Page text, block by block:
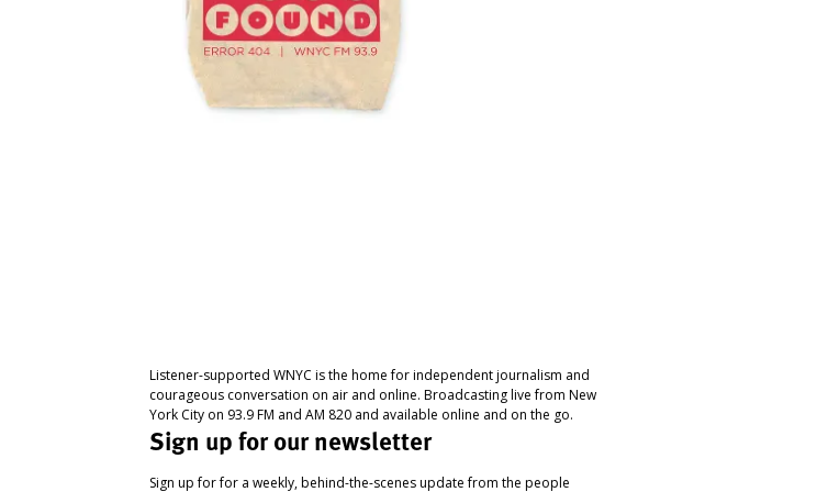
Listener-supported WNYC is the home for independent journalism and
courageous conversation on air and online. Broadcasting live from New
York City on 93.9 FM and AM 820 and available online and on the go.
Sign up for our newsletter
Sign up for for a weekly, behind-the-scenes update from the people